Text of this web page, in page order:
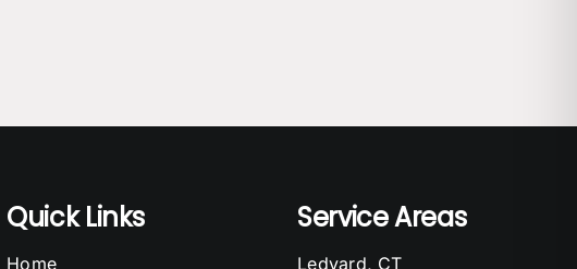
Quick Links
Home
Service Areas
Ledyard, CT